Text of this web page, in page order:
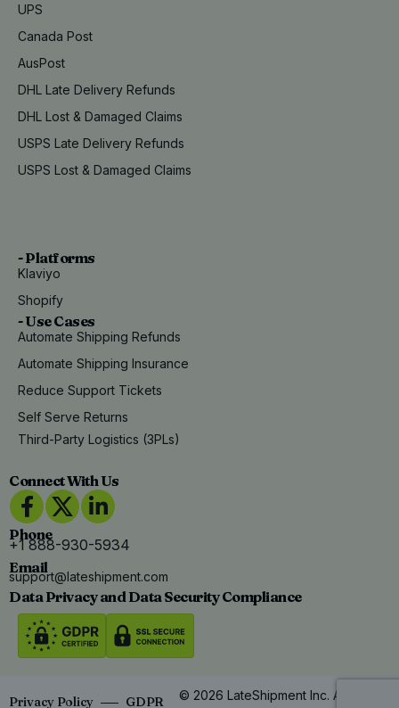
UPS
Canada Post
AusPost
DHL Late Delivery Refunds
DHL Lost & Damaged Claims
USPS Late Delivery Refunds
USPS Lost & Damaged Claims
- Platforms
Klaviyo
Shopify
- Use Cases
Automate Shipping Refunds
Automate Shipping Insurance
Reduce Support Tickets
Self Serve Returns
Third-Party Logistics (3PLs)
Connect With Us
Phone
+1 888-930-5934
Email
support@lateshipment.com
Data Privacy and Data Security Compliance
Privacy Policy GDPR © 2026 LateShipment Inc. All Rights